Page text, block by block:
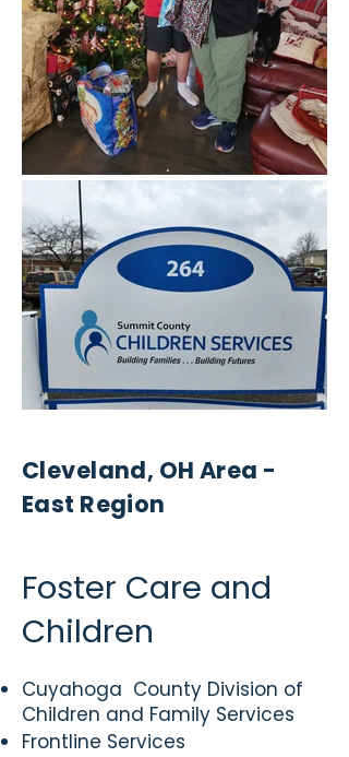
Cleveland, OH Area -
East Region
Foster Care and
Children
Cuyahoga County Division of
Children and Family Services
Frontline Services